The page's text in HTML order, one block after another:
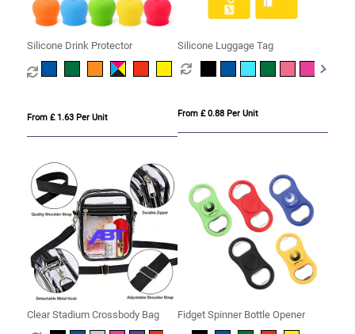
Silicone Drink Protector
From £ 1.63 Per Unit
Silicone Luggage Tag
From £ 0.88 Per Unit
Clear Stadium Crossbody Bag Fidget Spinner Bottle Opener